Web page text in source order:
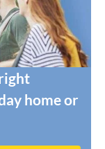
home or